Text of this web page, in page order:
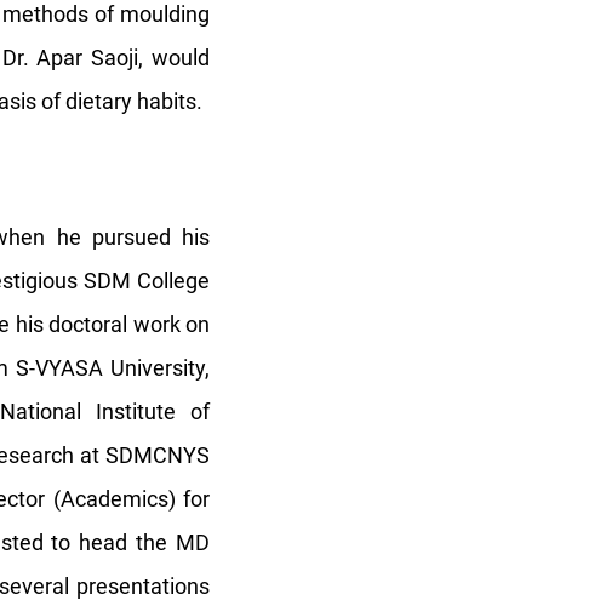
of moulding
Apar Saoji, would
of dietary habits.
he pursued his
SDM College
his doctoral work on
VYASA University,
Institute of
at SDMCNYS
(Academics) for
to head the MD
presentations